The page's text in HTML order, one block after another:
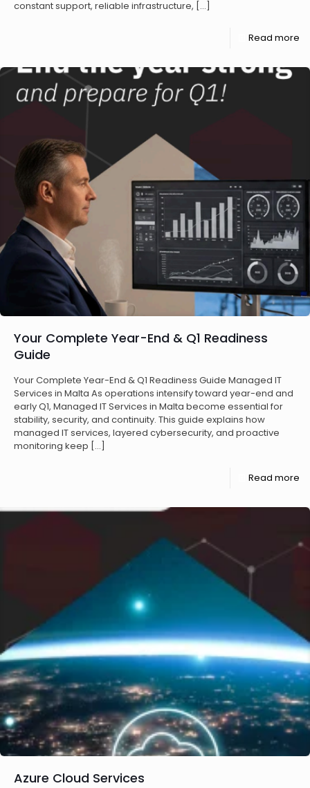
constant support, reliable infrastructure, […]
Read more
Your Complete Year-End & Q1 Readiness
Guide
Your Complete Year-End & Q1 Readiness Guide Managed IT
Services in Malta As operations intensify toward year-end and
early Q1, Managed IT Services in Malta become essential for
stability, security, and continuity. This guide explains how
managed IT services, layered cybersecurity, and proactive
monitoring keep […]
Read more
Azure Cloud Services